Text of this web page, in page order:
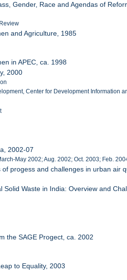
Gender, Race and Agendas of
and Agriculture, 1985
in APEC, ca. 1998
2000
Center for Development Information
2002-07
May 2002; Aug. 2002; Oct. 2003; Feb.
progess and challenges in urban air
Waste in India: Overview and
the SAGE Progect, ca. 2002
to Equality, 2003